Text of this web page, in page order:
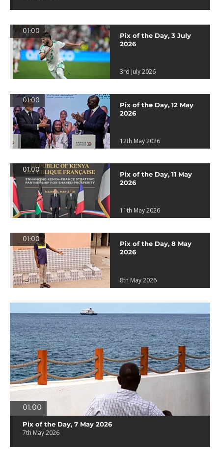
01:00
Pix of the Day, 3 July
2026
3rd July 2026
01:00
Pix of the Day, 12 May
2026
12th May 2026
01:00
Pix of the Day, 11 May
2026
11th May 2026
01:00
Pix of the Day, 8 May
2026
8th May 2026
01:00
Pix of the Day, 7 May 2026
7th May 2026